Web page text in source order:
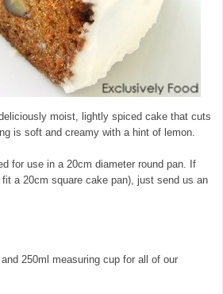
moist, lightly spiced cake that cuts
is soft and creamy with a hint of lemon.
for use in a 20cm diameter round pan. If
a 20cm square cake pan), just send us an
250ml measuring cup for all of our